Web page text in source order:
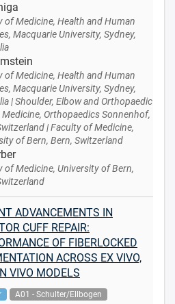
of Medicine, Health and Human
Macquarie University, Sydney,
of Medicine, Health and Human
Macquarie University, Sydney,
| Shoulder, Elbow and Orthopaedic
Orthopaedics Sonnenhof,
| Faculty of Medicine,
of Bern, Bern, Switzerland
of Medicine, University of Bern,
ADVANCEMENTS IN
CUFF REPAIR:
OF FIBERLOCKED
ACROSS EX VIVO,
VIVO MODELS
A01 - Schulter/Ellbogen